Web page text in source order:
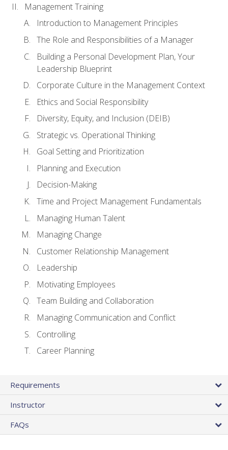
Management Training
Introduction to Management Principles
The Role and Responsibilities of a Manager
Building a Personal Development Plan, Your
Leadership Blueprint
Corporate Culture in the Management Context
Ethics and Social Responsibility
Diversity, Equity, and Inclusion (DEIB)
Strategic vs. Operational Thinking
Goal Setting and Prioritization
Planning and Execution
Decision-Making
Time and Project Management Fundamentals
Managing Human Talent
Managing Change
Customer Relationship Management
Leadership
Motivating Employees
Team Building and Collaboration
Managing Communication and Conflict
Controlling
Career Planning
Requirements
Instructor
FAQs